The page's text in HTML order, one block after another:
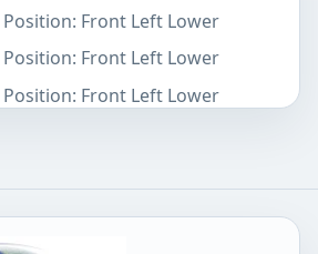
Position: Front Left Lower
Position: Front Left Lower
Position: Front Left Lower